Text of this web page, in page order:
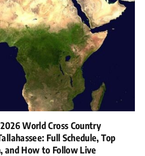
World Cross Country
Full Schedule, Top
and How to Follow Live